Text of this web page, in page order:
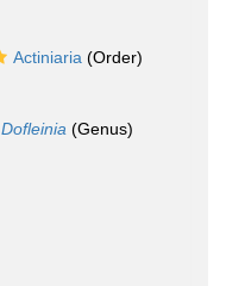
Actiniaria (Order)
Dofleinia (Genus)